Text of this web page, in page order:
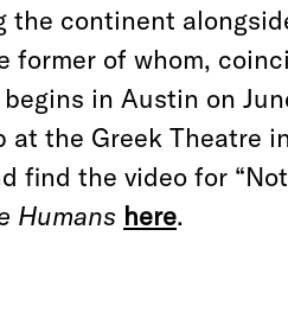
the continent
former of whom,
in Austin on
the Greek Theatre
find the video for
Humans here.